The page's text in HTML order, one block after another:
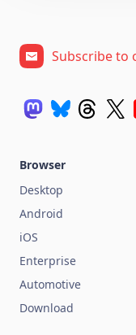
Subscribe to
Browser
Desktop
Android
iOS
Enterprise
Automotive
Download